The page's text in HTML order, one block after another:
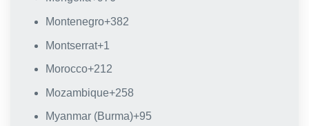
Montenegro+382
Montserrat+1
Morocco+212
Mozambique+258
Myanmar (Burma)+95